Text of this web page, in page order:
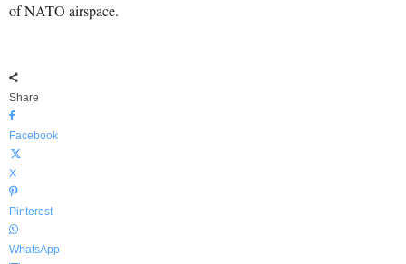
of NATO airspace.
Share
Facebook
X
Pinterest
WhatsApp